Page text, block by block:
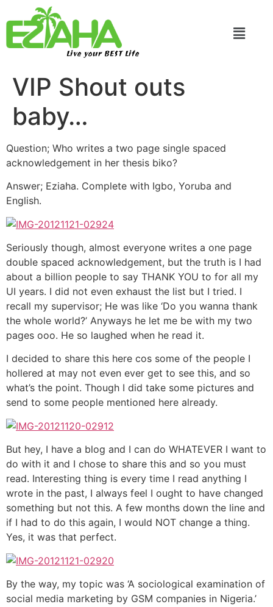
Live your BEST Life
VIP Shout outs
baby…
Question; Who writes a two page single spaced
acknowledgement in her thesis biko?
Answer; Eziaha. Complete with Igbo, Yoruba and
English.
Seriously though, almost everyone writes a one page
double spaced acknowledgement, but the truth is I had
about a billion people to say THANK YOU to for all my
UI years. I did not even exhaust the list but I tried. I
recall my supervisor; He was like ‘Do you wanna thank
the whole world?’ Anyways he let me be with my two
pages ooo. He so laughed when he read it.
I decided to share this here cos some of the people I
hollered at may not even ever get to see this, and so
what’s the point. Though I did take some pictures and
send to some people mentioned here already.
But hey, I have a blog and I can do WHATEVER I want to
do with it and I chose to share this and so you must
read. Interesting thing is every time I read anything I
wrote in the past, I always feel I ought to have changed
something but not this. A few months down the line and
if I had to do this again, I would NOT change a thing.
Yes, it was that perfect.
By the way, my topic was ‘A sociological examination of
social media marketing by GSM companies in Nigeria.’